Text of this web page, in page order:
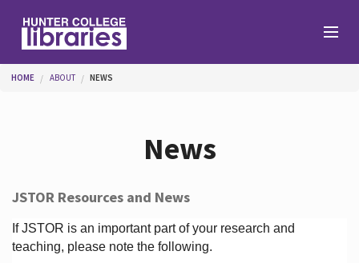
Help
You are here
HOME ABOUT NEWS
News
JSTOR Resources and News
If JSTOR is an important part of your research and
teaching, please note the following.